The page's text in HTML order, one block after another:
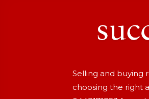
Selling and buying
choosing the right